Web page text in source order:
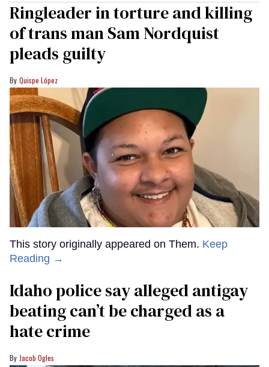
Ringleader in torture and killing
of trans man Sam Nordquist
pleads guilty
Quispe López
This story originally appeared on Them. Keep
Reading →
Idaho police say alleged antigay
beating can’t be charged as a
hate crime
Jacob Ogles